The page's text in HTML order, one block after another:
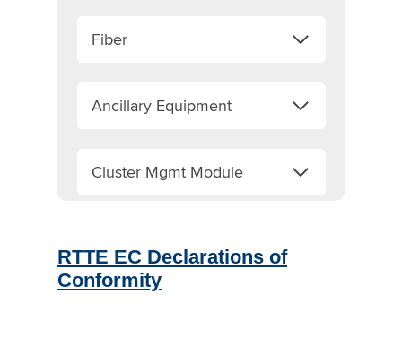
Fiber
Ancillary Equipment
Cluster Mgmt Module
RTTE EC Declarations of
Conformity